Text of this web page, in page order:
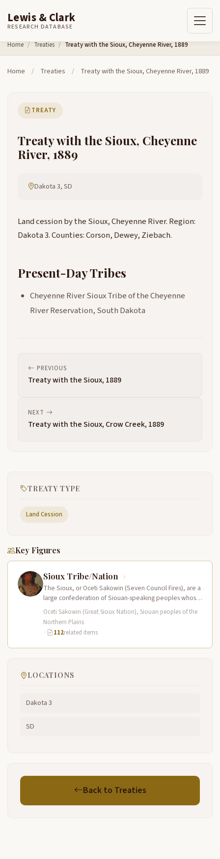
Skip to content
Lewis & Clark
RESEARCH DATABASE
Home Treaties Treaty with the Sioux, Cheyenne River, 1889
Home / Treaties / Treaty with the Sioux, Cheyenne River, 1889
TREATY
Treaty with the Sioux, Cheyenne
River, 1889
Dakota 3, SD
Land cession by the Sioux, Cheyenne River. Region:
Dakota 3. Counties: Corson, Dewey, Ziebach.
Present-Day Tribes
Cheyenne River Sioux Tribe of the Cheyenne
River Reservation, South Dakota
PREVIOUS
Treaty with the Sioux, 1889
NEXT
Treaty with the Sioux, Crow Creek, 1889
TREATY TYPE
Land Cession
Key Figures
Sioux Tribe/Nation
The Sioux, or Oceti Sakowin (Seven Council Fires), are a
large confederation of Siouan-speaking peoples whose
territory spanned the Northern…
Oceti Sakowin (Great Sioux Nation), Siouan peoples of the
Northern Plains
·
112related items
LOCATIONS
Dakota 3
SD
Back to Treaties